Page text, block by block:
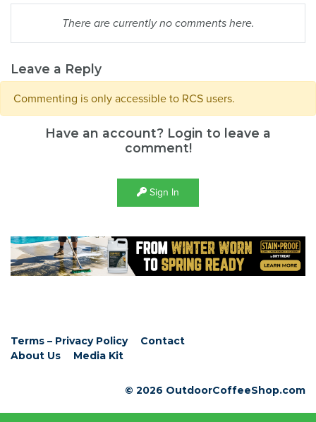
There are currently no comments here.
Leave a Reply
Commenting is only accessible to RCS users.
Have an account? Login to leave a
comment!
Sign In
Terms – Privacy Policy
Contact
About Us
Media Kit
© 2026 OutdoorCoffeeShop.com